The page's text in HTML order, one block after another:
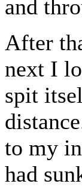
and
After
next I
spit
to my
had